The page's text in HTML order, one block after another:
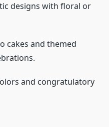
designs with floral or
cakes and themed
and congratulatory